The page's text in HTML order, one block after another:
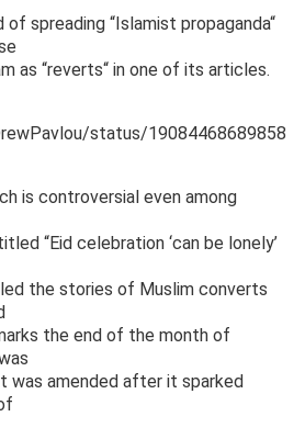
spreading “Islamist propaganda“
as “reverts“ in one of its articles.
status/19084468689858
is controversial even among
“Eid celebration ‘can be lonely’
the stories of Muslim converts
the end of the month of
was amended after it sparked